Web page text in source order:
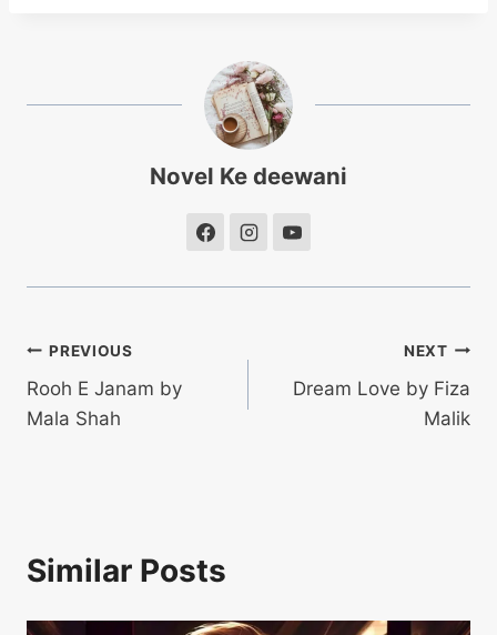
Novel Ke deewani
Post
navigation
PREVIOUS
Rooh E Janam by
Mala Shah
NEXT
Dream Love by Fiza
Malik
Similar Posts